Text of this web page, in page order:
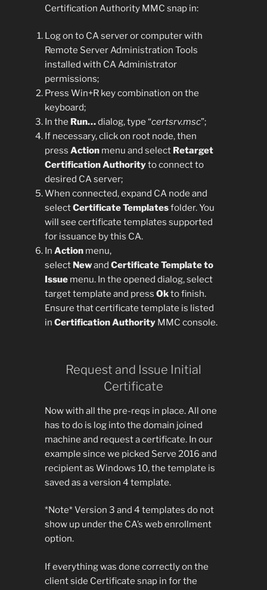
Certification Authority MMC snap in:
Log on to CA server or computer with
Remote Server Administration Tools
installed with CA Administrator
permissions;
Press Win+R key combination on the
keyboard;
In the Run…dialog, type “certsrv.msc”;
If necessary, click on root node, then
press Actionmenu and select Retarget
Certification Authorityto connect to
desired CA server;
When connected, expand CA node and
selectCertificate Templatesfolder. You
will see certificate templates supported
for issuance by this CA.
In Actionmenu,
select Newand Certificate Template to
Issuemenu. In the opened dialog, select
target template and press Okto finish.
Ensure that certificate template is listed
in Certification AuthorityMMC console.
Request and Issue Initial
Certificate
Now with all the pre-reqs in place. All one
has to do is log into the domain joined
machine and request a certificate. In our
example since we picked Serve 2016 and
recipient as Windows 10, the template is
saved as a version 4 template.
*Note* Version 3 and 4 templates do not
show up under the CA’s web enrollment
option.
If everything was done correctly on the
client side Certificate snap in for the